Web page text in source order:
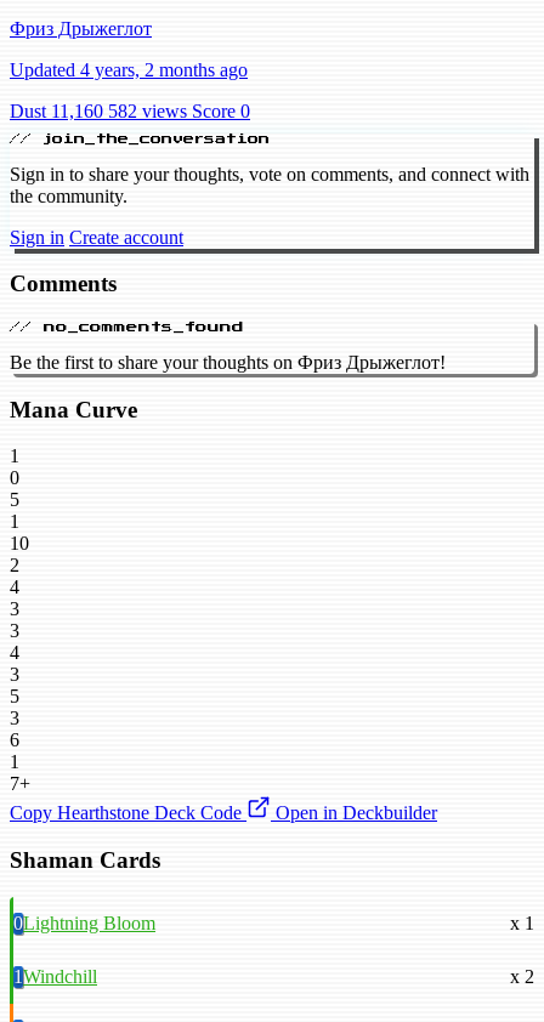
Фриз Дрыжеглот
Updated 4 years, 2 months ago
Dust 11,160 582 views Score 0
// join_the_conversation
Sign in to share your thoughts, vote on comments, and connect with
the community.
Sign in Create account
Comments
// no_comments_found
Be the first to share your thoughts on Фриз Дрыжеглот!
Mana Curve
1
0
5
1
10
2
4
3
3
4
3
5
3
6
1
7+
Copy Hearthstone Deck Code
Open in Deckbuilder
Shaman Cards
0Lightning Bloom x 1
1Windchill x 2